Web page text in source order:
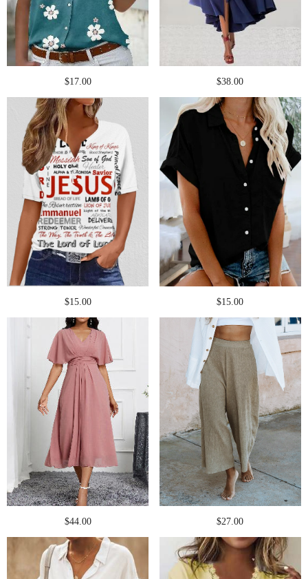
$17.00 $38.00
$15.00 $15.00
$44.00 $27.00